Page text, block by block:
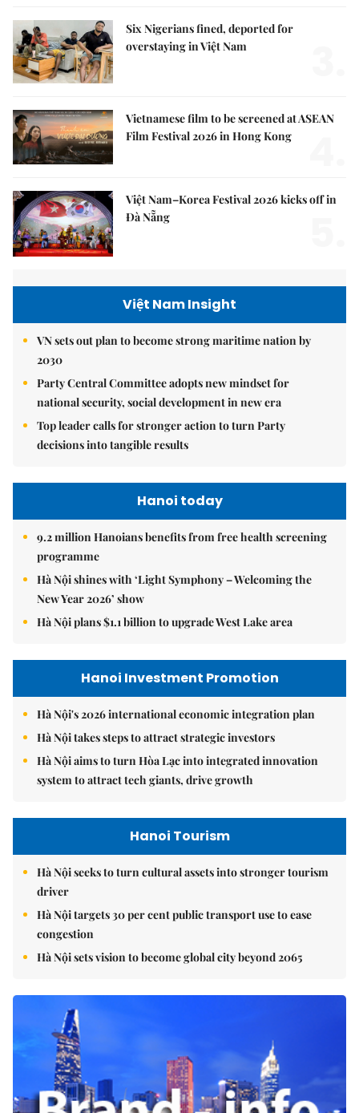
Six Nigerians fined, deported for
overstaying in Việt Nam
Vietnamese film to be screened at ASEAN
Film Festival 2026 in Hong Kong
Việt Nam–Korea Festival 2026 kicks off in
Đà Nẵng
Việt Nam Insight
VN sets out plan to become strong maritime nation by
2030
Party Central Committee adopts new mindset for
national security, social development in new era
Top leader calls for stronger action to turn Party
decisions into tangible results
Hanoi today
9.2 million Hanoians benefits from free health screening
programme
Hà Nội shines with ‘Light Symphony – Welcoming the
New Year 2026’ show
Hà Nội plans $1.1 billion to upgrade West Lake area
Hanoi Investment Promotion
Hà Nội's 2026 international economic integration plan
Hà Nội takes steps to attract strategic investors
Hà Nội aims to turn Hòa Lạc into integrated innovation
system to attract tech giants, drive growth
Hanoi Tourism
Hà Nội seeks to turn cultural assets into stronger tourism
driver
Hà Nội targets 30 per cent public transport use to ease
congestion
Hà Nội sets vision to become global city beyond 2065